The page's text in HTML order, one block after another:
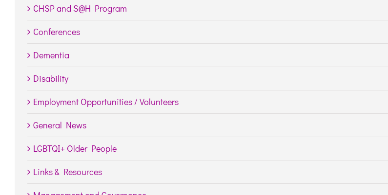
CHSP and S@H Program
Conferences
Dementia
Disability
Employment Opportunities / Volunteers
General News
LGBTQI+ Older People
Links & Resources